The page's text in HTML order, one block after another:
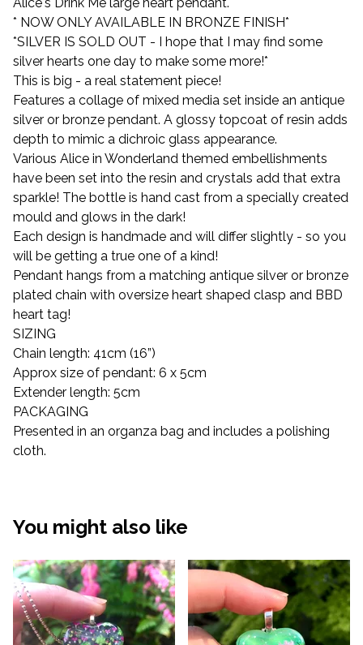
* NOW ONLY AVAILABLE IN BRONZE FINISH*
*SILVER IS SOLD OUT - I hope that I may find some
silver hearts one day to make some more!*
This is big - a real statement piece!
Features a collage of mixed media set inside an antique
silver or bronze pendant. A glossy topcoat of resin adds
depth to mimic a dichroic glass appearance.
Various Alice in Wonderland themed embellishments
have been set into the resin and crystals add that extra
sparkle! The bottle is hand cast from a specially created
mould and glows in the dark!
Each design is handmade and will differ slightly - so you
will be getting a true one of a kind!
Pendant hangs from a matching antique silver or bronze
plated chain with oversize heart shaped clasp and BBD
heart tag!
SIZING
Chain length: 41cm (16”)
Approx size of pendant: 6 x 5cm
Extender length: 5cm
PACKAGING
Presented in an organza bag and includes a polishing
cloth.
You might also like